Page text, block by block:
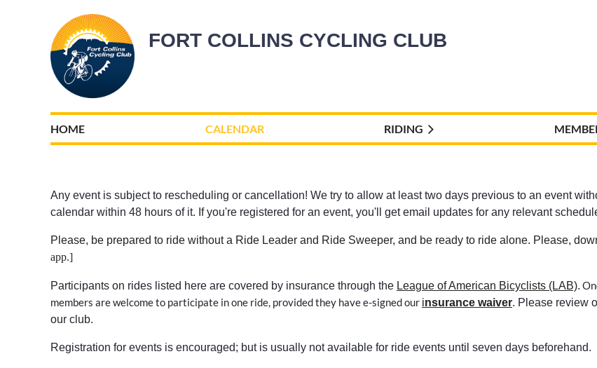
FORT COLLINS CYCLING CLUB
HOME CALENDAR RIDING
Any event is subject to rescheduling or cancellation! We try to allow at least two days previous to an event
calendar within 48 hours of it. If you're registered for an event, you'll get email updates for any relevant
Please, be prepared to ride without a Ride Leader and Ride Sweeper, and be ready to ride alone. Please,
app.]
Participants on rides listed here are covered by insurance through the League of American Bicyclists (LAB).
members are welcome to participate in one ride, provided they have e-signed our insurance waiver. Please review
our club.
Registration for events is encouraged; but is usually not available for ride events until seven days beforehand.